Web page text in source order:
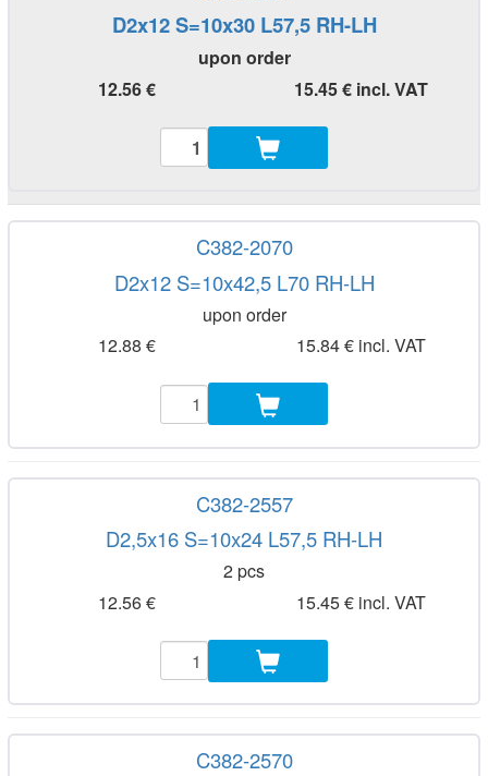
D2x12 S=10x30 L57,5 RH-LH
upon order
12.56 €
15.45 € incl. VAT
C382-2070
D2x12 S=10x42,5 L70 RH-LH
upon order
12.88 €
15.84 € incl. VAT
C382-2557
D2,5x16 S=10x24 L57,5 RH-LH
2 pcs
12.56 €
15.45 € incl. VAT
C382-2570